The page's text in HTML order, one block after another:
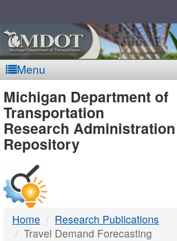
Menu
MDOT
-
DTMB
Michigan Department of
Transportation
Research Administration
Repository
Home
Research Publications
Travel Demand Forecasting